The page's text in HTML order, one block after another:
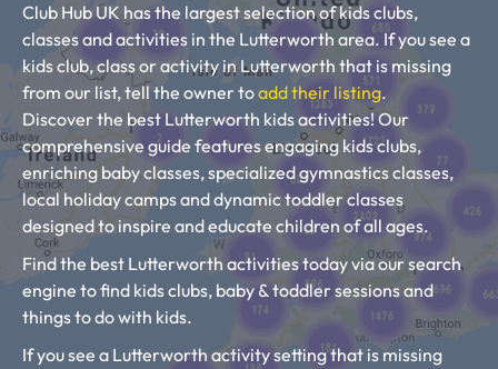
Club Hub UK has the largest selection of kids clubs,
classes and activities in the Lutterworth area. If you see a
kids club, class or activity in Lutterworth that is missing
from our list, tell the owner toadd their listing.
Discover the best Lutterworth kids activities! Our
comprehensive guide features engaging kids clubs,
enriching baby classes, specialized gymnastics classes,
local holiday camps and dynamic toddler classes
designed to inspire and educate children of all ages.
Find the best Lutterworth activities today via our search
engine to find kids clubs, baby & toddler sessions and
things to do with kids.
If you see a Lutterworth activity setting that is missing